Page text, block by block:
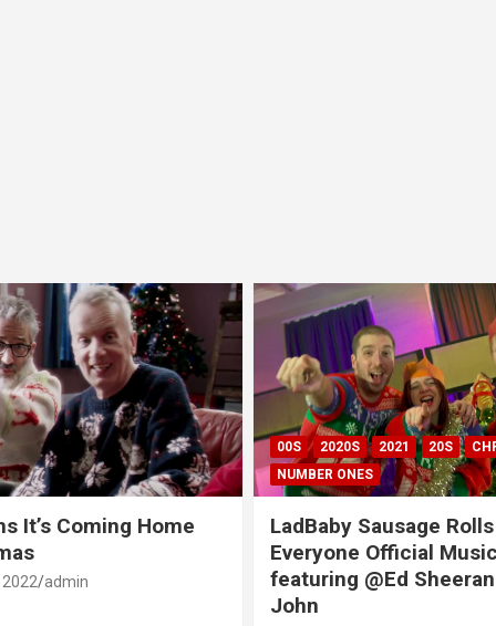
It’s Coming Home
admin
00S 2020S 2021 20S
NUMBER ONES
LadBaby Sausage
Everyone Official
featuring @Ed
John